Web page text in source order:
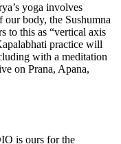
yoga involves
our body, the Sushumna
to this as “vertical axis
practice will
with a meditation
on Prana, Apana,
is ours for the